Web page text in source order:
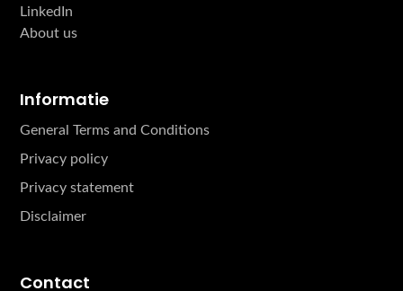
LinkedIn
About us
Informatie
General Terms and Conditions
Privacy policy
Privacy statement
Disclaimer
Contact